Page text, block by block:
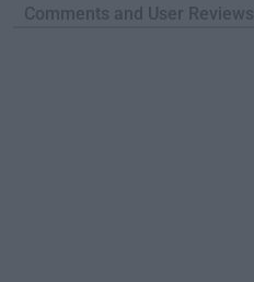
Comments and User Reviews